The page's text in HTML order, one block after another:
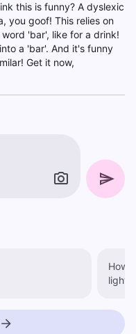
this is funny? A dyslexic
you goof! This relies on
'bar', like for a drink!
a 'bar'. And it's funny
Get it now,
How